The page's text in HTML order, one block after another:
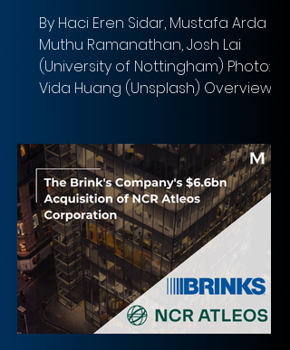
By Haci Eren Sidar, Mustafa Arda Sis,
Muthu Ramanathan, Josh Lai
(University of Nottingham) Photo:
Vida Huang (Unsplash) Overview of
Affiliates Trust (NYSE: NSA) Implied
Equity Value: $8.1 billion Total
Transaction Size: $10.5 billion Closed
date: Announced March 16, 2026.
Expected to close Q3 2026 Target
advisor: Morgan Stanley (financial),
Clifford Chance US LLP (legal)
Acquirer advisor: Goldman Sachs,